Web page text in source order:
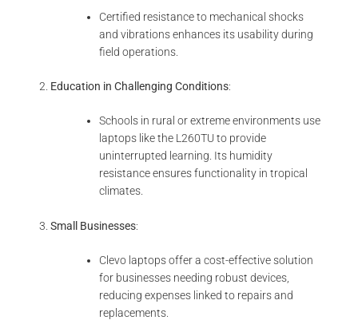
Certified resistance to mechanical shocks
and vibrations enhances its usability during
field operations.
Education in Challenging Conditions:
Schools in rural or extreme environments use
laptops like the L260TU to provide
uninterrupted learning. Its humidity
resistance ensures functionality in tropical
climates.
Small Businesses:
Clevo laptops offer a cost-effective solution
for businesses needing robust devices,
reducing expenses linked to repairs and
replacements.